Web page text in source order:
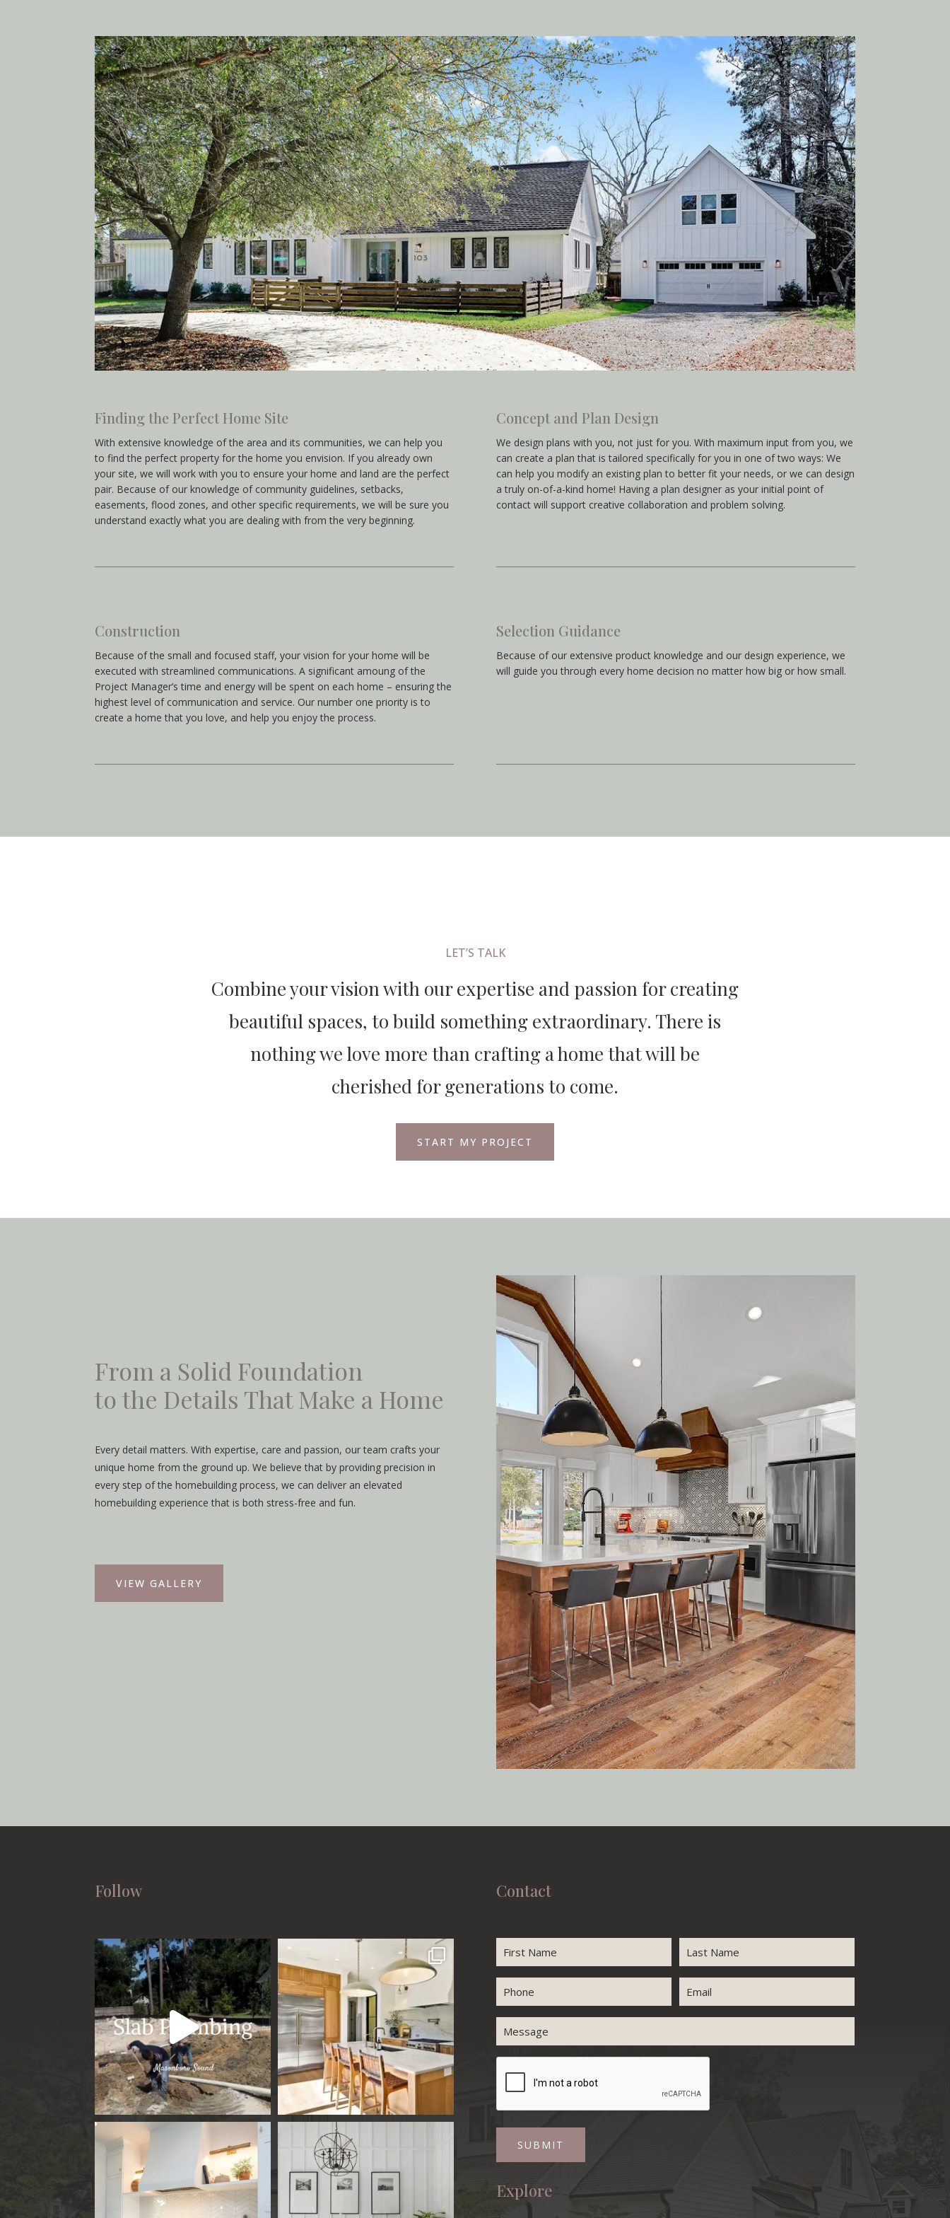
Finding the Perfect Home Site
With extensive knowledge of the area and its communities, we can help you
to find the perfect property for the home you envision. If you already own
your site, we will work with you to ensure your home and land are the perfect
pair. Because of our knowledge of community guidelines, setbacks,
easements, flood zones, and other specific requirements, we will be sure you
understand exactly what you are dealing with from the very beginning.
Concept and Plan Design
We design plans with you, not just for you. With maximum input from you, we
can create a plan that is tailored specifically for you in one of two ways: We
can help you modify an existing plan to better fit your needs, or we can design
a truly on-of-a-kind home! Having a plan designer as your initial point of
contact will support creative collaboration and problem solving.
Construction
Because of the small and focused staff, your vision for your home will be
executed with streamlined communications. A significant amoung of the
Project Manager’s time and energy will be spent on each home – ensuring the
highest level of communication and service. Our number one priority is to
create a home that you love, and help you enjoy the process.
Selection Guidance
Because of our extensive product knowledge and our design experience, we
will guide you through every home decision no matter how big or how small.
LET’S TALK
Combine your vision with our expertise and passion for creating
beautiful spaces, to build something extraordinary. There is
nothing we love more than crafting a home that will be
cherished for generations to come.
START MY PROJECT
From a Solid Foundation
to the Details That Make a Home
Every detail matters. With expertise, care and passion, our team crafts your
unique home from the ground up. We believe that by providing precision in
every step of the homebuilding process, we can deliver an elevated
homebuilding experience that is both stress-free and fun.
VIEW GALLERY
Follow Contact
Name
First Last
Phone Email
Message
Explore